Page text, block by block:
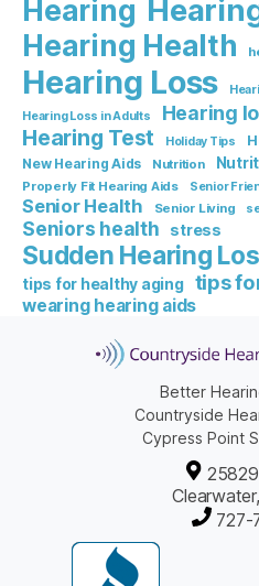
Hearing
Hearing Health
Hearing Loss
Hearing Loss in Adults
Hearing
Hearing Test Holiday Tips
New Hearing Aids
Nutrition
Properly Fit Hearing Aids Senior
Senior Health Senior Living
Seniors health stress
Sudden Hearing
tips for healthy aging tips
wearing hearing aids
Better
Countryside
Cypress Point
727-